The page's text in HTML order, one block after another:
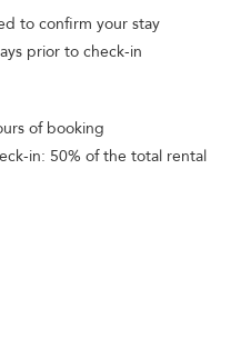
to confirm your stay
prior to check-in
of booking
in: 50% of the total rental